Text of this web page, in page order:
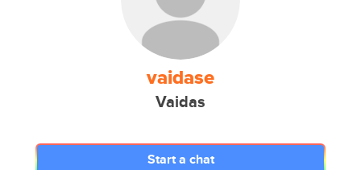
vaidase
Vaidas
Start a chat